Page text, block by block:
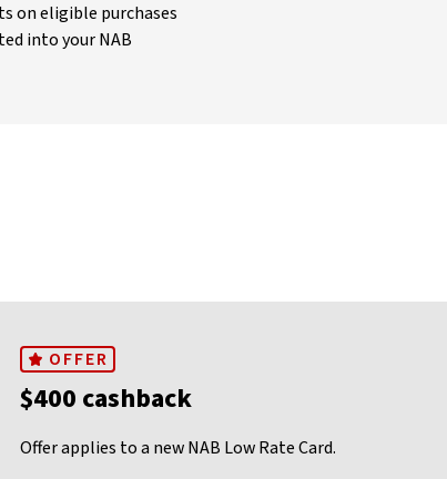
on eligible purchases
into your NAB
OFFER
$400 cashback
Offer applies to a new NAB Low Rate Card.